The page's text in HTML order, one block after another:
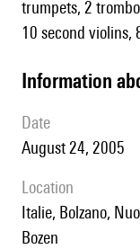
trumpets, 2
10 second violins,
information
date
August 24, 2005
location
Italie, Bolzano, Nuovo Teatro Comunale, Bolzano Festival
Bozen